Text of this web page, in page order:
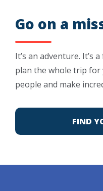
Go on a
It’s an adventure. It’s
plan the whole trip for
people and make
FIND